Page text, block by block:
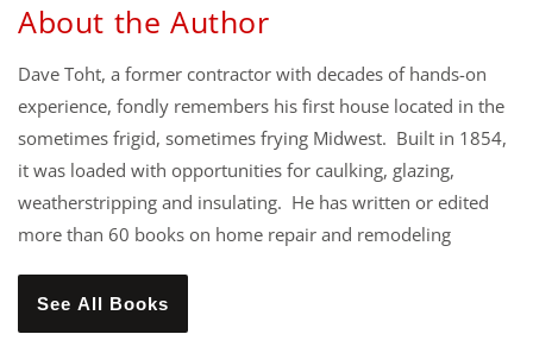
About the Author
Dave Toht, a former contractor with decades of hands-on
experience, fondly remembers his first house located in the
sometimes frigid, sometimes frying Midwest. Built in 1854,
it was loaded with opportunities for caulking, glazing,
weatherstripping and insulating. He has written or edited
more than 60 books on home repair and remodeling
See All Books